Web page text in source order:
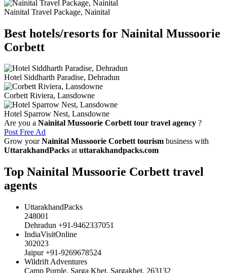
Nainital Travel Package, Nainital
Best hotels/resorts for Nainital Mussoorie
Corbett
Hotel Siddharth Paradise, Dehradun
Corbett Riviera, Lansdowne
Hotel Sparrow Nest, Lansdowne
Are you a Nainital Mussoorie Corbett tour travel agency ?
Post Free Ad
Grow yourNainital Mussoorie Corbett tourism business with
UttarakhandPacks atuttarakhandpacks.com
Top Nainital Mussoorie Corbett travel
agents
UttarakhandPacks
248001
Dehradun +91-9462337051
IndiaVisitOnline
302023
Jaipur +91-9269678524
Wildrift Adventures
Camp Purple, Sarga Khet, Sargakhet, 263132